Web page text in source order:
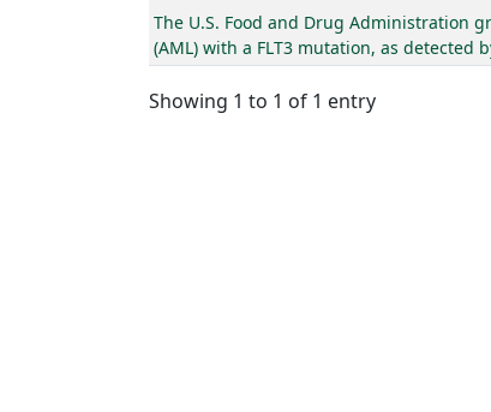
The U.S. Food and Drug Administration
(AML) with a FLT3 mutation, as detected
Showing 1 to 1 of 1 entry